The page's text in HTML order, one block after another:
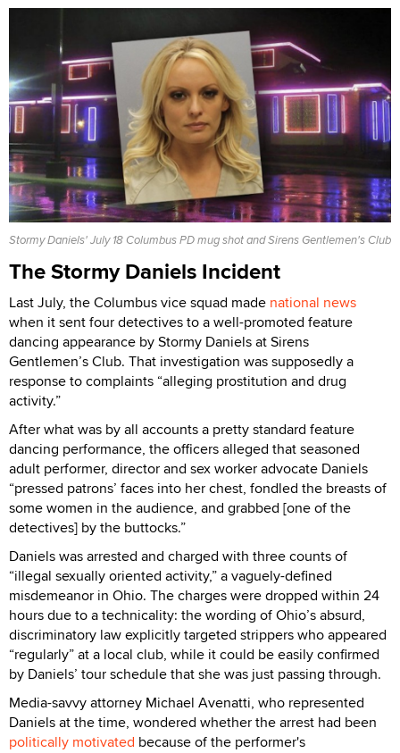
Stormy Daniels' July 18 Columbus PD mug shot and Sirens Gentlemen's Club
The Stormy Daniels Incident
Last July, the Columbus vice squad made national news
when it sent four detectives to a well-promoted feature
dancing appearance by Stormy Daniels at Sirens
Gentlemen’s Club. That investigation was supposedly a
response to complaints “alleging prostitution and drug
activity.”
After what was by all accounts a pretty standard feature
dancing performance, the officers alleged that seasoned
adult performer, director and sex worker advocate Daniels
“pressed patrons’ faces into her chest, fondled the breasts of
some women in the audience, and grabbed [one of the
detectives] by the buttocks.”
Daniels was arrested and charged with three counts of
“illegal sexually oriented activity,” a vaguely-defined
misdemeanor in Ohio. The charges were dropped within 24
hours due to a technicality: the wording of Ohio’s absurd,
discriminatory law explicitly targeted strippers who appeared
“regularly” at a local club, while it could be easily confirmed
by Daniels’ tour schedule that she was just passing through.
Media-savvy attorney Michael Avenatti, who represented
Daniels at the time, wondered whether the arrest had been
politically motivated because of the performer's